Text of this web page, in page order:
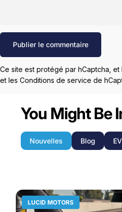
Message
Publier le commentaire
Ce site est protégé par hCaptcha, et
et les Conditions de service de
You Might Be
Nouvelles Blog
LUCID MOTORS